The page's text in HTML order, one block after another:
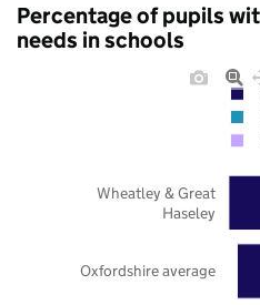
Percentage of pupils
needs in schools
Oxfordshire average
Wheatley & Great
Haseley